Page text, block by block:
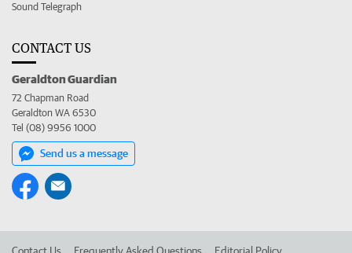
Sound Telegraph
CONTACT US
Geraldton Guardian
72 Chapman Road
Geraldton WA 6530
Tel (08) 9956 1000
Send us a message